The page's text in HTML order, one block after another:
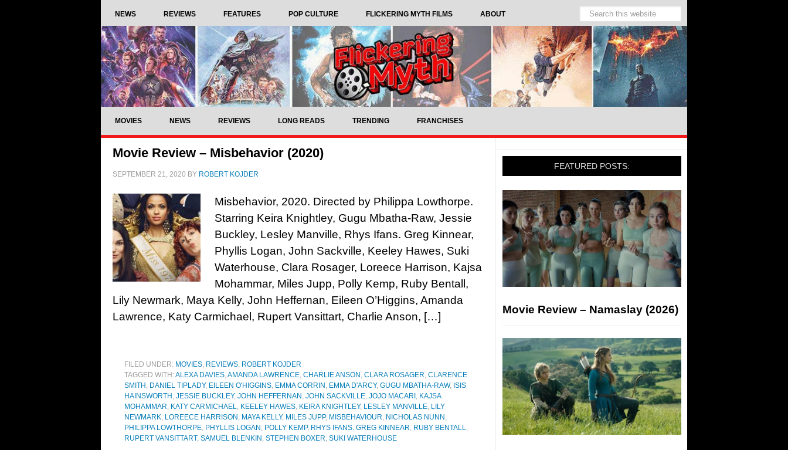
NEWS REVIEWS FEATURES POP CULTURE FLICKERING MYTH FILMS ABOUT
MOVIES NEWS REVIEWS LONG READS TRENDING FRANCHISES
Movie Review – Misbehavior (2020)
SEPTEMBER 21, 2020 BY ROBERT KOJDER
Misbehavior, 2020. Directed by Philippa Lowthorpe.
Starring Keira Knightley, Gugu Mbatha-Raw, Jessie
Buckley, Lesley Manville, Rhys Ifans. Greg Kinnear,
Phyllis Logan, John Sackville, Keeley Hawes, Suki
Waterhouse, Clara Rosager, Loreece Harrison, Kajsa
Mohammar, Miles Jupp, Polly Kemp, Ruby Bentall,
Lily Newmark, Maya Kelly, John Heffernan, Eileen O’Higgins, Amanda
Lawrence, Katy Carmichael, Rupert Vansittart, Charlie Anson, […]
FILED UNDER: MOVIES, REVIEWS, ROBERT KOJDER
TAGGED WITH:ALEXA DAVIES,AMANDA LAWRENCE, CHARLIE ANSON , CLARA ROSAGER, CLARENCE
SMITH , DANIEL TIPLADY, EILEEN O'HIGGINS, EMMA CORRIN , EMMA D'ARCY, GUGU MBATHA-RAW, ISIS
HAINSWORTH , JESSIE BUCKLEY, JOHN HEFFERNAN , JOHN SACKVILLE, JOJO MACARI , KAJSA
MOHAMMAR, KATY CARMICHAEL, KEELEY HAWES, KEIRA KNIGHTLEY, LESLEY MANVILLE, LILY
NEWMARK, LOREECE HARRISON , MAYA KELLY, MILES JUPP, MISBEHAVIOUR, NICHOLAS NUNN ,
PHILIPPA LOWTHORPE, PHYLLIS LOGAN , POLLY KEMP, RHYS IFANS. GREG KINNEAR, RUBY BENTALL,
RUPERT VANSITTART, SAMUEL BLENKIN , STEPHEN BOXER, SUKI WATERHOUSE
FEATURED POSTS:
Movie Review – Namaslay (2026)